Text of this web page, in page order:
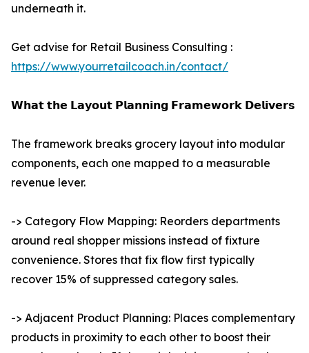
underneath it.
Get advise for Retail Business Consulting :
https://www.yourretailcoach.in/contact/
𝗪𝗵𝗮𝘁 𝘁𝗵𝗲 𝗟𝗮𝘆𝗼𝘂𝘁 𝗣𝗹𝗮𝗻𝗻𝗶𝗻𝗴 𝗙𝗿𝗮𝗺𝗲𝘄𝗼𝗿𝗸 𝗗𝗲𝗹𝗶𝘃𝗲𝗿𝘀
The framework breaks grocery layout into modular
components, each one mapped to a measurable
revenue lever.
-> Category Flow Mapping: Reorders departments
around real shopper missions instead of fixture
convenience. Stores that fix flow first typically
recover 15% of suppressed category sales.
-> Adjacent Product Planning: Places complementary
products in proximity to each other to boost their